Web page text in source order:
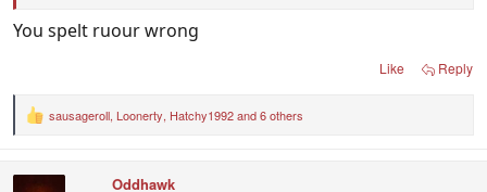
remain unnamed.
team (also unnamed) on the rise both on and off
We will however divulge more information as it
You spelt ruour wrong
Like Reply
R
sausageroll, Loonerty, Hatchy1992and 6 others
Oddhawk